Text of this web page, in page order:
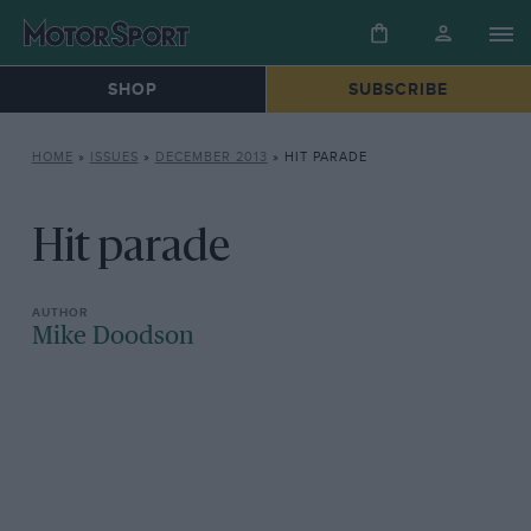
SHOP SUBSCRIBE
HOME » ISSUES » DECEMBER 2013 » HIT PARADE
Hit parade
Mike Doodson